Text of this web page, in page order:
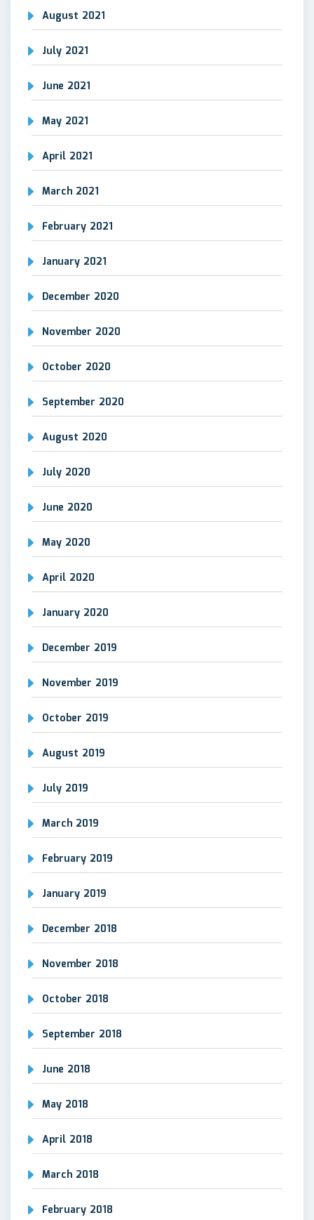
August 2021
July 2021
June 2021
May 2021
April 2021
March 2021
February 2021
January 2021
December 2020
November 2020
October 2020
September 2020
August 2020
July 2020
June 2020
May 2020
April 2020
January 2020
December 2019
November 2019
October 2019
August 2019
July 2019
March 2019
February 2019
January 2019
December 2018
November 2018
October 2018
September 2018
June 2018
May 2018
April 2018
March 2018
February 2018